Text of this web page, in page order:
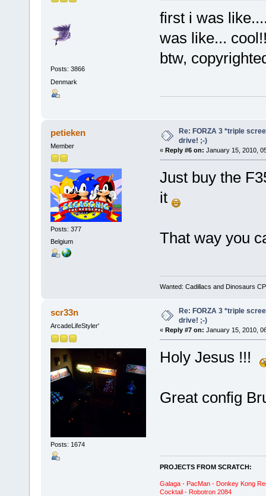
Posts: 3866
Denmark
first i was
was like...
btw,
petieken
Member
Posts: 377
Belgium
Re: FORZA 3 *triple
drive! ;-)
« Reply #6 on: January 15, 2010,
Just buy the
it
That way you
Wanted: Cadillacs and Dinosaurs
scr33n
ArcadeLifeStyler'
Posts: 1674
Re: FORZA 3 *triple
drive! ;-)
« Reply #7 on: January 15, 2010,
Holy Jesus !!!
Great config
PROJECTS FROM SCRATCH:
Galaga - PacMan - Donkey Kong
Cocktail - Robotron 2084